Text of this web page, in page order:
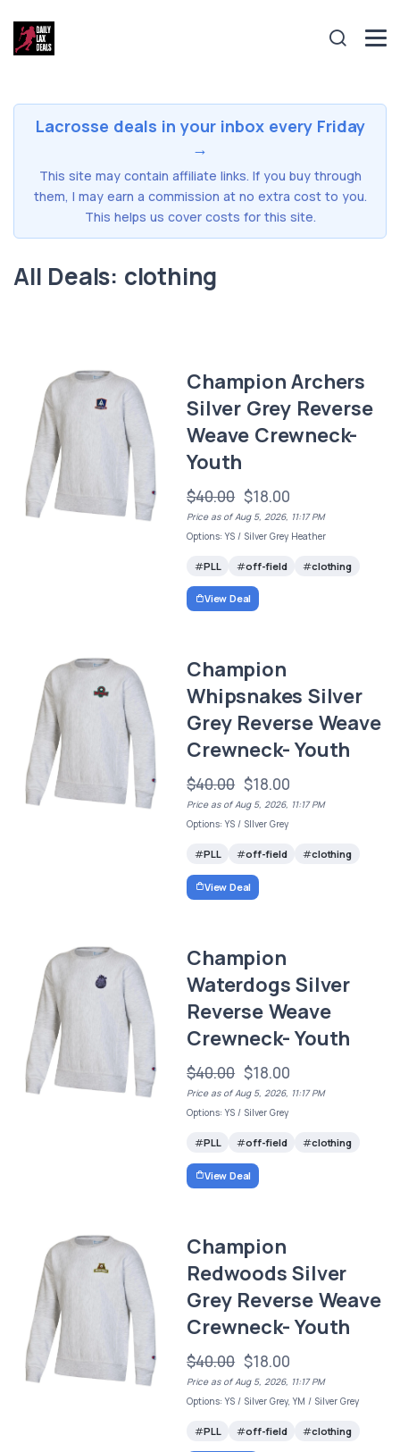
Lacrosse deals in your inbox every Friday
→
This site may contain affiliate links. If you buy through
them, I may earn a commission at no extra cost to you.
This helps us cover costs for this site.
All Deals: clothing
Champion Archers
Silver Grey Reverse
Weave Crewneck-
Youth
$40.00 $18.00
Price as of Aug 5, 2026, 11:17 PM
Options: YS / Silver Grey Heather
PLL off-field clothing
View Deal
Champion
Whipsnakes Silver
Grey Reverse Weave
Crewneck- Youth
$40.00 $18.00
Price as of Aug 5, 2026, 11:17 PM
Options: YS / SIlver Grey
PLL off-field clothing
View Deal
Champion
Waterdogs Silver
Reverse Weave
Crewneck- Youth
$40.00 $18.00
Price as of Aug 5, 2026, 11:17 PM
Options: YS / Silver Grey
PLL off-field clothing
View Deal
Champion
Redwoods Silver
Grey Reverse Weave
Crewneck- Youth
$40.00 $18.00
Price as of Aug 5, 2026, 11:17 PM
Options: YS / Silver Grey, YM / Silver Grey
PLL off-field clothing